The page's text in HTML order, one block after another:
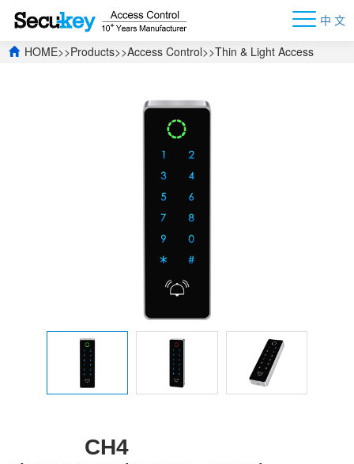
中 文
HOME>>Products>>Access Control>>Thin & Light Access
CH4